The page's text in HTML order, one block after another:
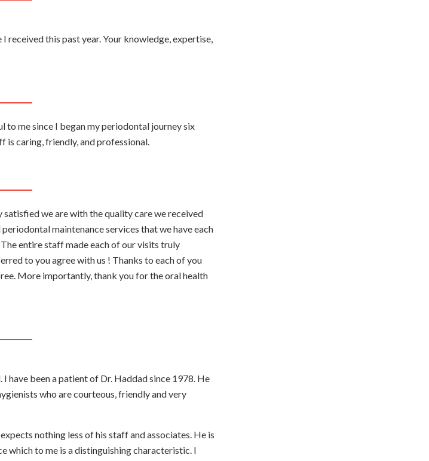
this past year. Your knowledge, expertise,
to me since I began my periodontal journey six
is caring, friendly, and professional.
we are with the quality care we received
maintenance services that we have each
entire staff made each of our visits truly
to you agree with us ! Thanks to each of you
More importantly, thank you for the oral health
have been a patient of Dr. Haddad since 1978. He
who are courteous, friendly and very
nothing less of his staff and associates. He is
which to me is a distinguishing characteristic. I